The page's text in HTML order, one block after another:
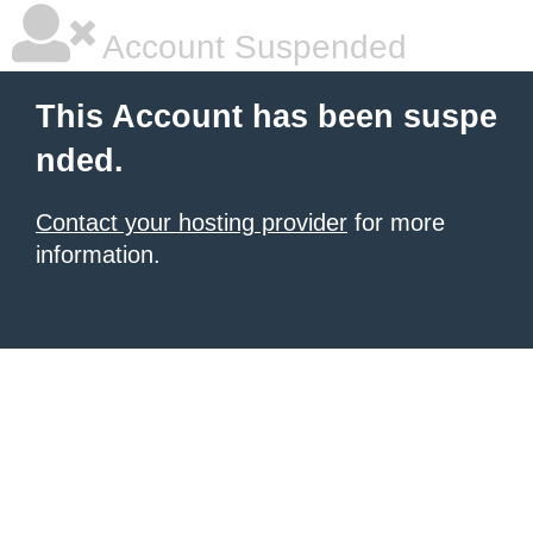
Account Suspended
This Account has been suspe
nded.
Contact your hosting provider for more
information.